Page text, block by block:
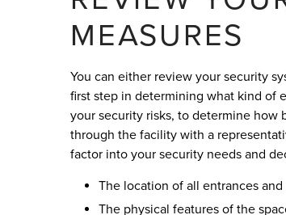
MEASURES
You can either review your security
first step in determining what kind of
your security risks, to determine how
through the facility with a
factor into your security needs and
The location of all entrances and
The physical features of the